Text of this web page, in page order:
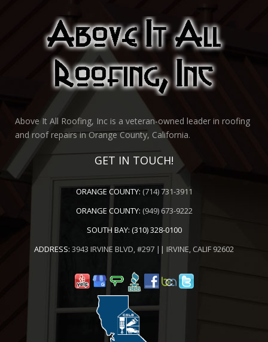
Above It All Roofing, Inc is a veteran-owned leader in roofing
and roof repairs in Orange County, California.
GET IN TOUCH!
ORANGE COUNTY: (714) 731-3911
ORANGE COUNTY: (949) 673-9222
SOUTH BAY: (310) 328-0100
ADDRESS: 3943 IRVINE BLVD, #297 || IRVINE, CALIF 92602